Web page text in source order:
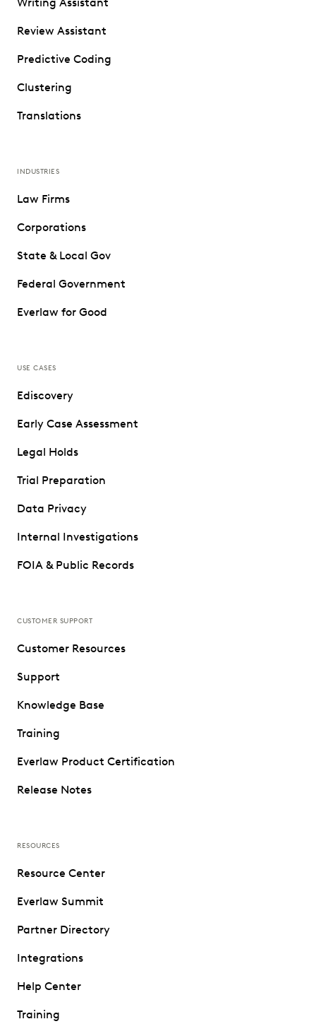
Review Assistant
Predictive Coding
Clustering
Translations
INDUSTRIES
Law Firms
Corporations
State & Local Gov
Federal Government
Everlaw for Good
USE CASES
Ediscovery
Early Case Assessment
Legal Holds
Trial Preparation
Data Privacy
Internal Investigations
FOIA & Public Records
CUSTOMER SUPPORT
Customer Resources
Support
Knowledge Base
Training
Everlaw Product Certification
Release Notes
RESOURCES
Resource Center
Everlaw Summit
Partner Directory
Integrations
Help Center
Training